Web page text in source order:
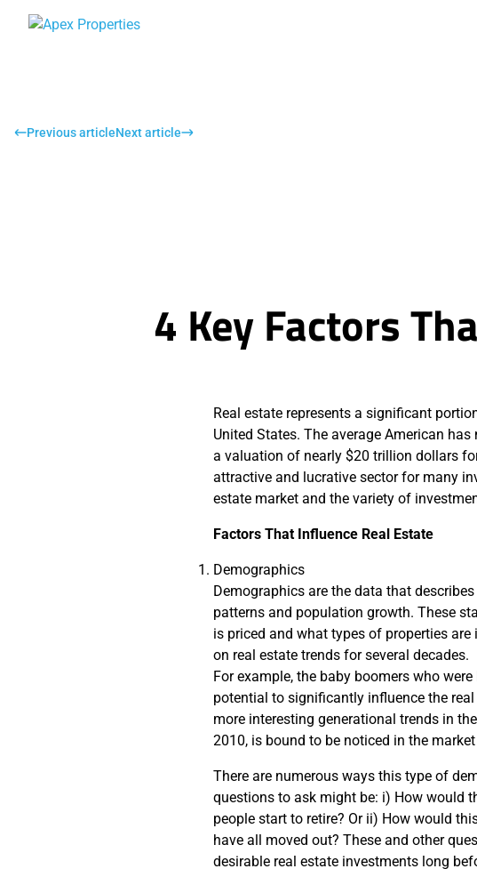
Previous articleNext article
4 Key Factors
Real estate represents a significant
United States. The average American
a valuation of nearly $20 trillion dollars
attractive and lucrative sector for many
estate market and the variety of
Factors That Influence Real Estate
Demographics
Demographics are the data that
patterns and population growth. These
is priced and what types of properties
on real estate trends for several decades.
For example, the baby boomers who
potential to significantly influence the
more interesting generational trends in
2010, is bound to be noticed in the
There are numerous ways this type of
questions to ask might be: i) How would
people start to retire? Or ii) How would
have all moved out? These and other
desirable real estate investments long